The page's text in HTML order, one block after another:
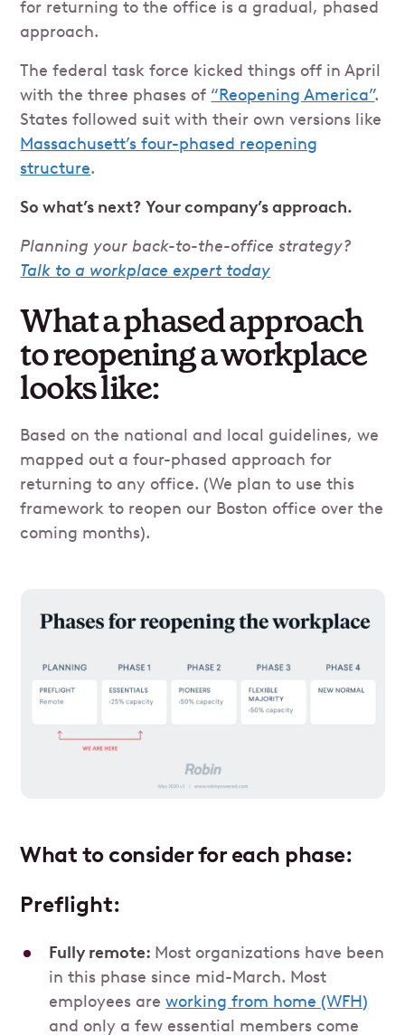
for returning to the office is a gradual, phased
approach.
The federal task force kicked things off in April
with the three phases of “Reopening America”.
States followed suit with their own versions like
Massachusett’s four-phased reopening
structure.
So what’s next? Your company’s approach.
Planning your back-to-the-office strategy?
Talk to a workplace expert today
What a phased approach
to reopening a workplace
looks like:
Based on the national and local guidelines, we
mapped out a four-phased approach for
returning to any office. (We plan to use this
framework to reopen our Boston office over the
coming months).
What to consider for each phase:
Preflight:
Fully remote: Most organizations have been
in this phase since mid-March. Most
employees areworking from home (WFH)
and only a few essential members come